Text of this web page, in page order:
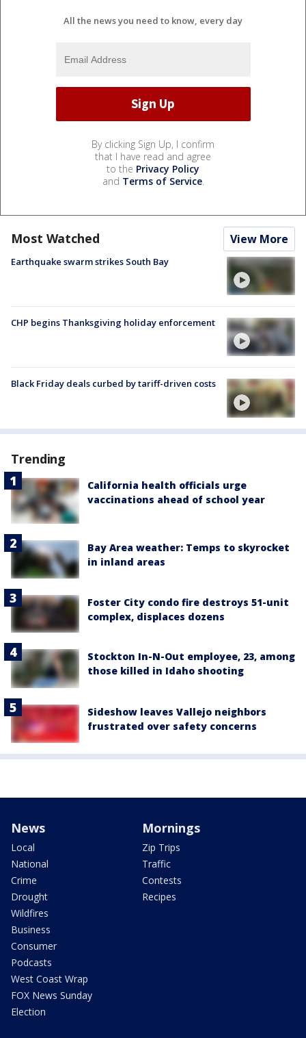
All the news you need to know, every day
By clicking Sign Up, I confirm
that I have read and agree
to the Privacy Policy
and Terms of Service.
Most Watched View More
Earthquake swarm strikes South Bay
CHP begins Thanksgiving holiday enforcement
Black Friday deals curbed by tariff-driven costs
Trending
California health officials urge
vaccinations ahead of school year
Bay Area weather: Temps to skyrocket
in inland areas
Foster City condo fire destroys 51-unit
complex, displaces dozens
Stockton In-N-Out employee, 23, among
those killed in Idaho shooting
Sideshow leaves Vallejo neighbors
frustrated over safety concerns
News
Local
National
Crime
Drought
Wildfires
Business
Consumer
Podcasts
West Coast Wrap
FOX News Sunday
Election
Mornings
Zip Trips
Traffic
Contests
Recipes